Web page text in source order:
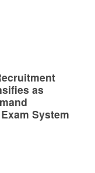
as
System